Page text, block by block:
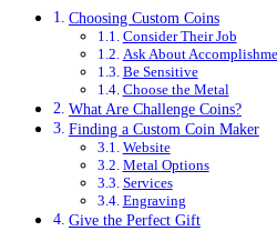
Choosing Custom Coins
Consider Their Job
Ask About
Be Sensitive
Choose the Metal
What Are Challenge Coins?
Finding a Custom Coin Maker
Website
Metal Options
Services
Engraving
Give the Perfect Gift